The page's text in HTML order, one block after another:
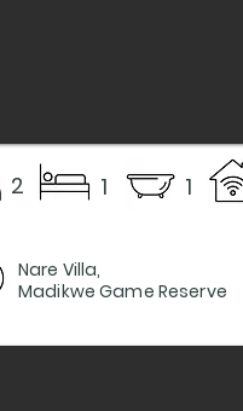
2 1 1
Nare Villa,
Madikwe Game Reserve